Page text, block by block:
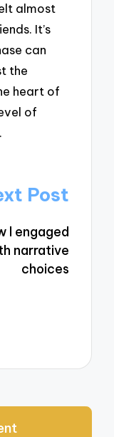
almost
It’s
can
the
heart of
of
Post
I engaged
narrative
choices